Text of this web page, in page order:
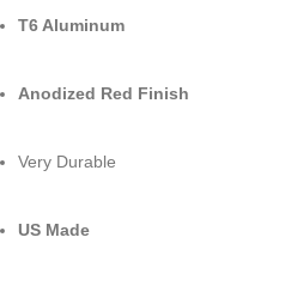
T6 Aluminum
Anodized Red Finish
Very Durable
US Made